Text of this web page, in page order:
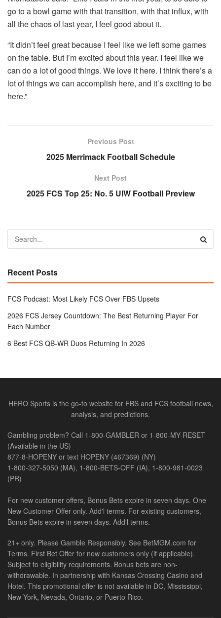
go to a bowl game with that transition, with that influx, with
all the chaos of last year, I feel good about it.
“It didn’t feel great because I feel like we left some games
on the table. But I’m excited about this year. I feel like we
can do a lot of good things. We love it here. I think there’s a
lot of things we can accomplish here, and it’s exciting to be
here.”
Previous Post
2025 Merrimack Football Schedule
Next Post
2025 FCS Top 25: No. 5 UIW Football Preview
Recent Posts
FCS Podcast: Most Likely FCS Over FBS Upsets
2026 FCS Jersey Countdown: The Best Returning Player For
Each Number
6 Best FCS QB-WR Duos Returning In 2026
HERO Sports is the go-to website for FBS and FCS football news,
analysis, and predictions.
Gambling problem? Call 1-800-GAMBLER or 1-800-MY-RESET
(Available in the US)
877-8-HOPENY or text HOPENY (467369) (NY)
1-800-327-5050 (MA), 1-800-BETS-OFF (IA), 1-800-981-0023
(PR)
For new customer offers, Bonus Bets expire in seven days. One
New Customer Offer only. Add'l terms. For existing customers,
Bonus Bets expire in seven days. Add'l terms.
21+ only. Please Gamble Responsibly. See BetMGM.com for
Terms. First Bet Offer for new customers only (if applicable).
Subject to eligibility requirements. Bonus bets are non-
withdrawable. In partnership with Kansas Crossing Casino and
Hotel. This promotional offer is not available in DC, Mississippi,
New York, Nevada, Ontario, or Puerto Rico.